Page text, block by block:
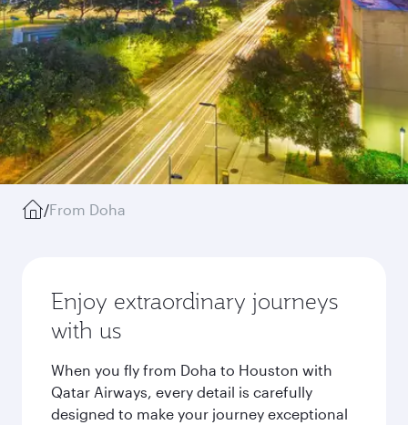
/From Doha
Enjoy extraordinary journeys
with us
When you fly from Doha to Houston with
Qatar Airways, every detail is carefully
designed to make your journey exceptional